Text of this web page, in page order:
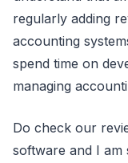
regularly adding
accounting
spend time on
managing
Do check our
software and I